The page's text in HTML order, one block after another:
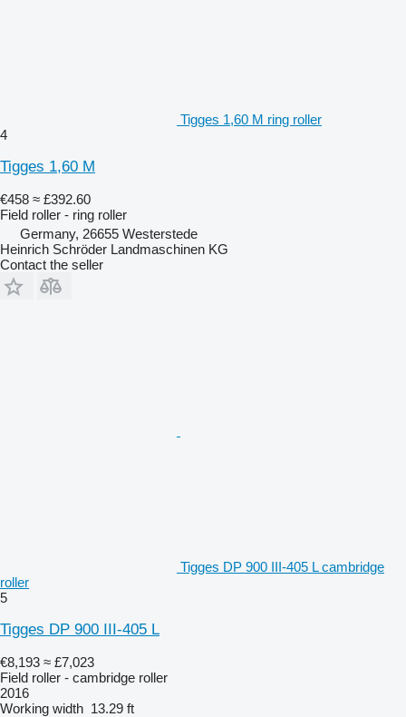
Tigges 1,60 M ring roller
4
Tigges 1,60 M
€458 ≈ £392.60
Field roller - ring roller
Germany, 26655 Westerstede
Heinrich Schröder Landmaschinen KG
Contact the seller
Tigges DP 900 III-405 L cambridge
roller
5
Tigges DP 900 III-405 L
€8,193 ≈ £7,023
Field roller - cambridge roller
2016
Working width 13.29 ft